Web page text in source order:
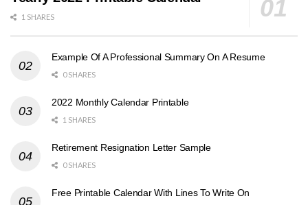
1 SHARES
Example Of A Professional Summary On A Resume
0 SHARES
2022 Monthly Calendar Printable
1 SHARES
Retirement Resignation Letter Sample
0 SHARES
Free Printable Calendar With Lines To Write On